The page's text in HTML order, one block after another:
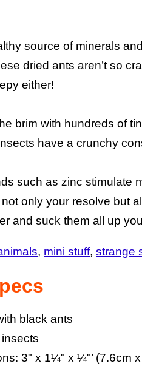
source of minerals
dried ants aren’t so
either!
brim with hundreds of
have a crunchy
such as zinc stimulate
only your resolve but
and suck them all up
mini stuff strange
black ants
3" x 1¼" x ¼"’ (7.6cm